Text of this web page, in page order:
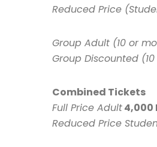
Reduced Price
Group Adult (10 or
Group Discounted
Combined Tickets
Full Price Adult4,000
Reduced Price